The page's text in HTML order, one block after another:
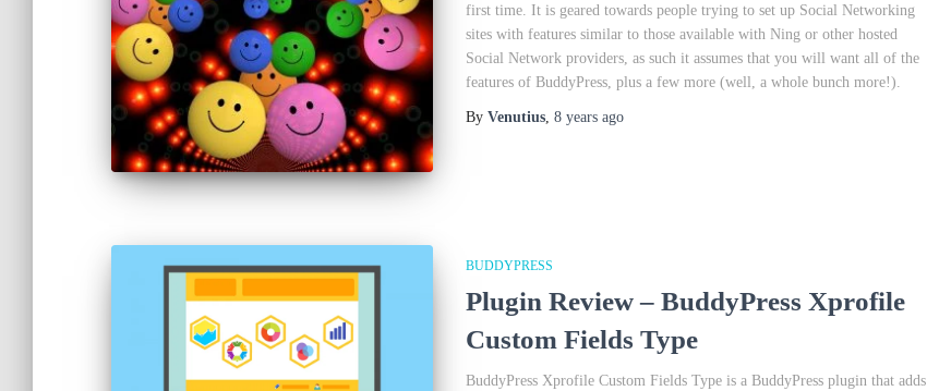
first time. It is geared towards people trying to set up Social Networking
sites with features similar to those available with Ning or other hosted
Social Network providers, as such it assumes that you will want all of the
features of BuddyPress, plus a few more (well, a whole bunch more!).
By Venutius, 8 years ago
BUDDYPRESS
Plugin Review – BuddyPress Xprofile
Custom Fields Type
BuddyPress Xprofile Custom Fields Type is a BuddyPress plugin that adds